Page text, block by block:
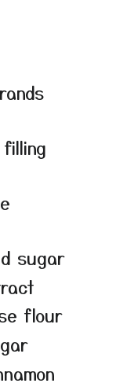
sugar
flour